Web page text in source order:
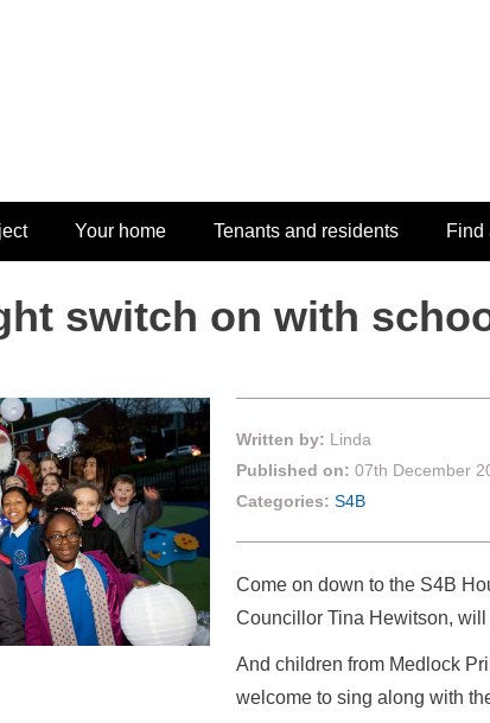
Your home Tenants and residents Find
switch on with
Written by: Linda
Published on: 07th December
Categories: S4B
Come on down to the S4B
Councillor Tina Hewitson,
And children from Medlock
welcome to sing along with